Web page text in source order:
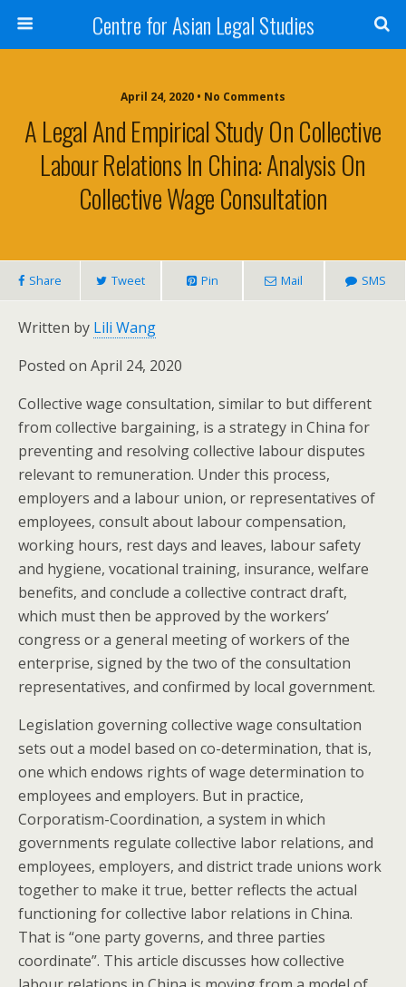
Centre for Asian Legal Studies
April 24, 2020 • No Comments
A Legal And Empirical Study On Collective
Labour Relations In China: Analysis On
Collective Wage Consultation
Share Tweet Pin Mail SMS
Written by Lili Wang
Posted on April 24, 2020
Collective wage consultation, similar to but different
from collective bargaining, is a strategy in China for
preventing and resolving collective labour disputes
relevant to remuneration. Under this process,
employers and a labour union, or representatives of
employees, consult about labour compensation,
working hours, rest days and leaves, labour safety
and hygiene, vocational training, insurance, welfare
benefits, and conclude a collective contract draft,
which must then be approved by the workers’
congress or a general meeting of workers of the
enterprise, signed by the two of the consultation
representatives, and confirmed by local government.
Legislation governing collective wage consultation
sets out a model based on co-determination, that is,
one which endows rights of wage determination to
employees and employers. But in practice,
Corporatism-Coordination, a system in which
governments regulate collective labor relations, and
employees, employers, and district trade unions work
together to make it true, better reflects the actual
functioning for collective labor relations in China.
That is “one party governs, and three parties
coordinate”. This article discusses how collective